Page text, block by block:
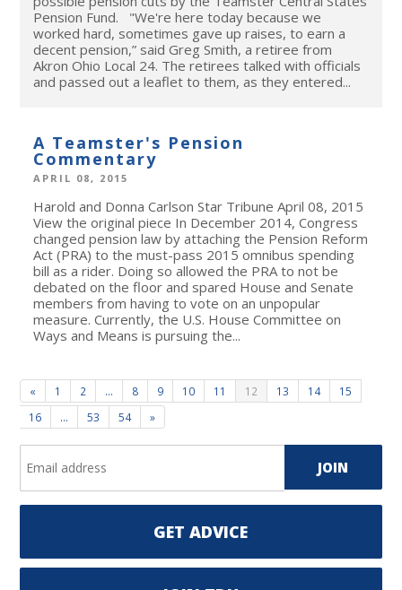
Pension Fund. "We're here today because we
worked hard, sometimes gave up raises, to earn a
decent pension,” said Greg Smith, a retiree from
Akron Ohio Local 24. The retirees talked with officials
and passed out a leaflet to them, as they entered...
A Teamster's Pension
Commentary
APRIL 08, 2015
Harold and Donna Carlson Star Tribune April 08, 2015
View the original piece In December 2014, Congress
changed pension law by attaching the Pension Reform
Act (PRA) to the must-pass 2015 omnibus spending
bill as a rider. Doing so allowed the PRA to not be
debated on the floor and spared House and Senate
members from having to vote on an unpopular
measure. Currently, the U.S. House Committee on
Ways and Means is pursuing the...
« 1 2 … 8 9 10 11 12 13 14
15
16
… 53 54 »
GET ADVICE